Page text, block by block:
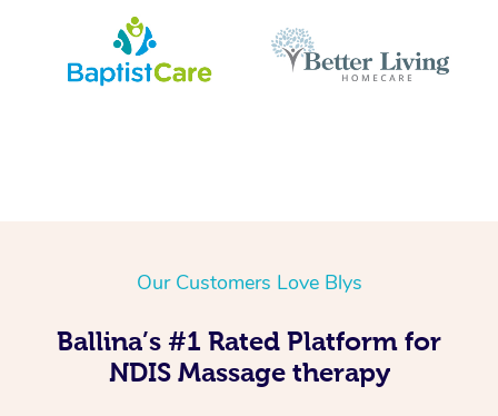
Our Customers Love Blys
Ballina’s #1 Rated Platform for
NDIS Massage therapy